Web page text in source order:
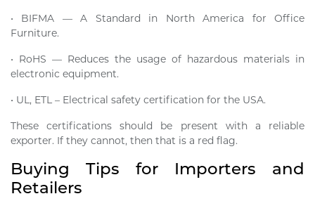
• BIFMA — A Standard in North America for Office
Furniture.
• RoHS — Reduces the usage of hazardous materials in
electronic equipment.
• UL, ETL – Electrical safety certification for the USA.
These certifications should be present with a reliable
exporter. If they cannot, then that is a red flag.
Buying Tips for Importers and
Retailers